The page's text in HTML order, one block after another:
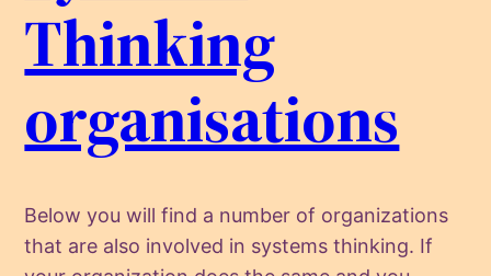
Thinking
organisations
Below you will find a number of organizations
that are also involved in systems thinking. If